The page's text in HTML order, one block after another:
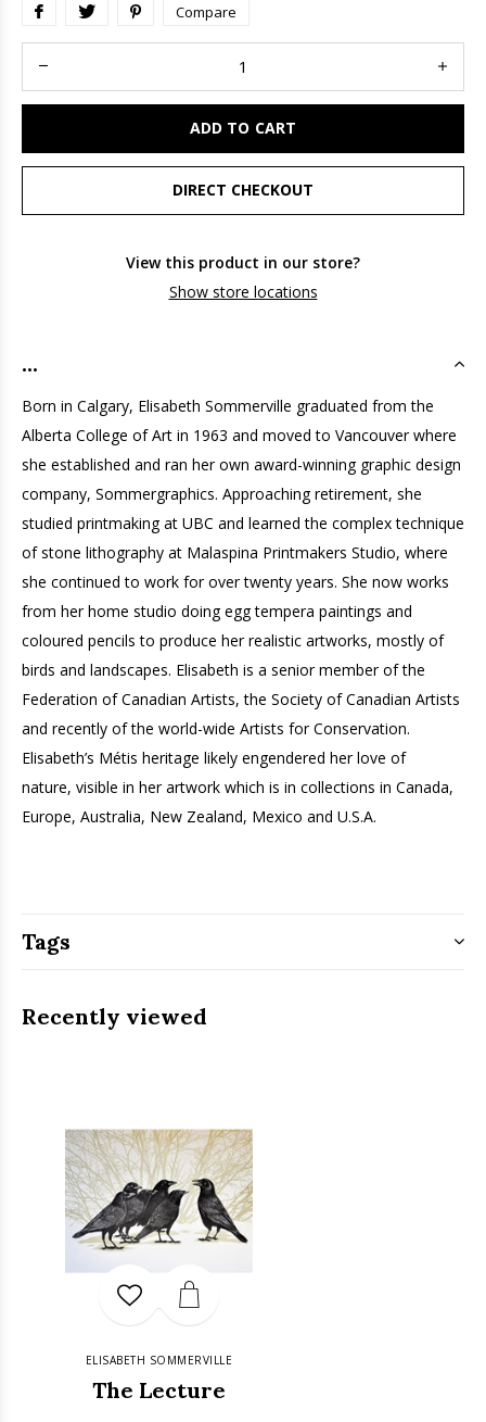
Compare
ADD TO CART
DIRECT CHECKOUT
View this product in our store?
Show store locations
...
Born in Calgary, Elisabeth Sommerville graduated from the
Alberta College of Art in 1963 and moved to Vancouver where
she established and ran her own award-winning graphic design
company, Sommergraphics. Approaching retirement, she
studied printmaking at UBC and learned the complex technique
of stone lithography at Malaspina Printmakers Studio, where
she continued to work for over twenty years. She now works
from her home studio doing egg tempera paintings and
coloured pencils to produce her realistic artworks, mostly of
birds and landscapes. Elisabeth is a senior member of the
Federation of Canadian Artists, the Society of Canadian Artists
and recently of the world-wide Artists for Conservation.
Elisabeth’s Métis heritage likely engendered her love of
nature, ­visible in her artwork which is in collections in Canada,
Europe, Australia, New Zealand, Mexico and U.S.A.
Tags
Recently viewed
ELISABETH SOMMERVILLE
The Lecture